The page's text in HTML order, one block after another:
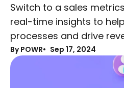
Switch to a sales
real-time insights to
processes and drive
By POWR Sep 17, 2024